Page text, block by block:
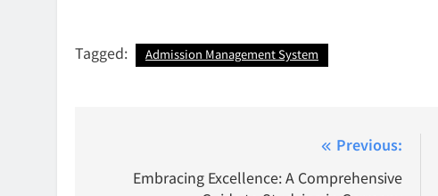
Tagged: Admission Management System
navigation
Previous:
Embracing Excellence: A Comprehensive